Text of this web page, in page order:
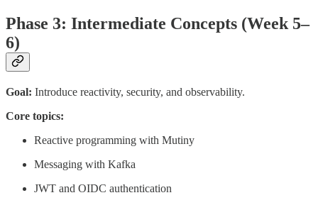
Phase 3: Intermediate Concepts (Week 5–
6)
Goal: Introduce reactivity, security, and observability.
Core topics:
Reactive programming with Mutiny
Messaging with Kafka
JWT and OIDC authentication